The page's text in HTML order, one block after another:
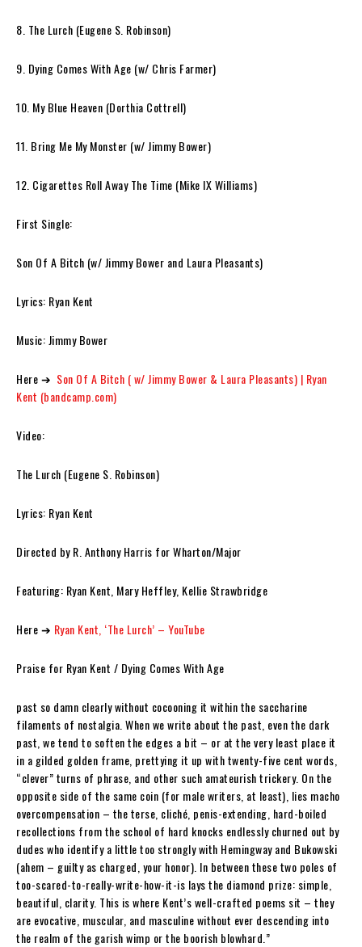
8. The Lurch (Eugene S. Robinson)
9. Dying Comes With Age (w/ Chris Farmer)
10. My Blue Heaven (Dorthia Cottrell)
11. Bring Me My Monster (w/ Jimmy Bower)
12. Cigarettes Roll Away The Time (Mike IX Williams)
First Single:
Son Of A Bitch (w/ Jimmy Bower and Laura Pleasants)
Lyrics: Ryan Kent
Music: Jimmy Bower
Here ➔ Son Of A Bitch ( w/ Jimmy Bower & Laura Pleasants) | Ryan
Kent (bandcamp.com)
Video:
The Lurch (Eugene S. Robinson)
Lyrics: Ryan Kent
Directed by R. Anthony Harris for Wharton/Major
Featuring: Ryan Kent, Mary Heffley, Kellie Strawbridge
Here ➔ Ryan Kent, ‘The Lurch’ – YouTube
Praise for Ryan Kent / Dying Comes With Age
past so damn clearly without cocooning it within the saccharine
filaments of nostalgia. When we write about the past, even the dark
past, we tend to soften the edges a bit – or at the very least place it
in a gilded golden frame, prettying it up with twenty-five cent words,
“clever” turns of phrase, and other such amateurish trickery. On the
opposite side of the same coin (for male writers, at least), lies macho
overcompensation – the terse, cliché, penis-extending, hard-boiled
recollections from the school of hard knocks endlessly churned out by
dudes who identify a little too strongly with Hemingway and Bukowski
(ahem – guilty as charged, your honor). In between these two poles of
too-scared-to-really-write-how-it-is lays the diamond prize: simple,
beautiful, clarity. This is where Kent’s well-crafted poems sit – they
are evocative, muscular, and masculine without ever descending into
the realm of the garish wimp or the boorish blowhard.”